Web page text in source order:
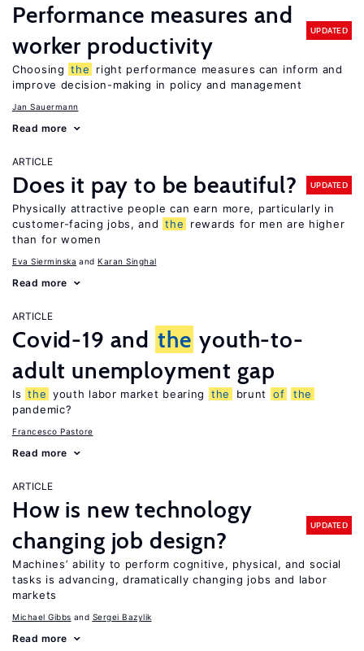
Performance measures and
worker productivity
UPDATED
Choosing the
right performance measures can inform and
improve decision-making in policy and management
Jan Sauermann
Read more
ARTICLE
Does it pay to be beautiful? UPDATED
Physically attractive people can earn more, particularly in
customer-facing jobs, and the
rewards for men are higher
than for women
Eva Sierminska Karan Singhal
Read more
ARTICLE
Covid-19 and the youth-to-
adult unemployment gap
Is the youth labor market bearing the brunt of
the
pandemic?
Francesco Pastore
Read more
ARTICLE
How is new technology
changing job design?
UPDATED
Machines’ ability to perform cognitive, physical, and social
tasks is advancing, dramatically changing jobs and labor
markets
Michael Gibbs Sergei Bazylik
Read more